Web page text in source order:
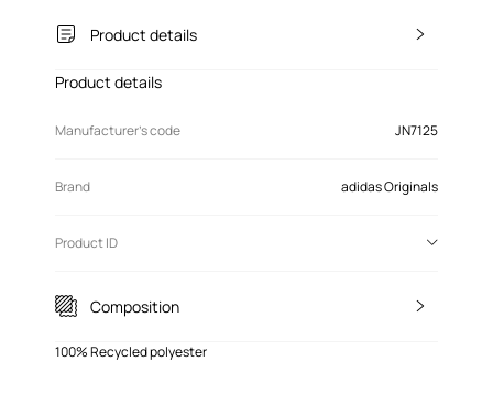
Product details
Product details
Manufacturer’s code JN7125
Brand adidas Originals
Product ID
Composition
100% Recycled polyester